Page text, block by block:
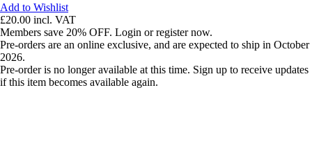
Add to Wishlist
£20.00 incl. VAT
Members save 20% OFF. Login or register now.
Pre-orders are an online exclusive, and are expected to ship in October
2026.
Pre-order is no longer available at this time. Sign up to receive updates
if this item becomes available again.